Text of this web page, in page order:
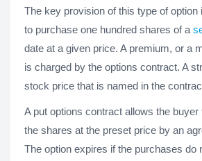
The key provision of this type of option
to purchase one hundred shares of a
date at a given price. A premium, or a
is charged by the options contract. A
stock price that is named in the
A put options contract allows the buyer
the shares at the preset price by an
The option expires if the purchases do